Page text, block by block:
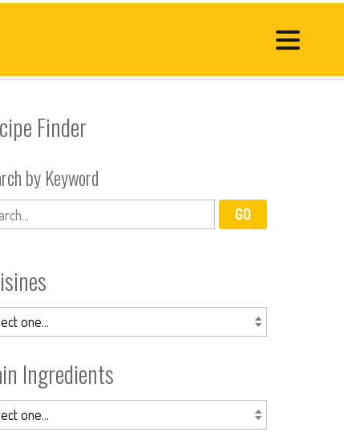
Finder
by Keyword
Ingredients